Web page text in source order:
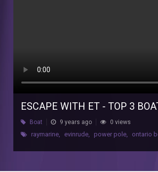
ESCAPE WITH ET - TOP 3
Boat 9 years ago 0 views
raymarine, evinrude, power pole, ontario